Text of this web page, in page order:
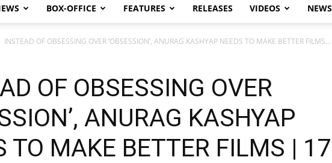
BOX-OFFICE FEATURES RELEASES VIDEOS NEWS
INSTEAD OF OBSESSING OVER ‘OBSESSION’, ANURAG KASHYAP NEEDS TO MAKE BETTER FILMS...
OF OBSESSING OVER
ANURAG KASHYAP
TO MAKE BETTER FILMS | 17